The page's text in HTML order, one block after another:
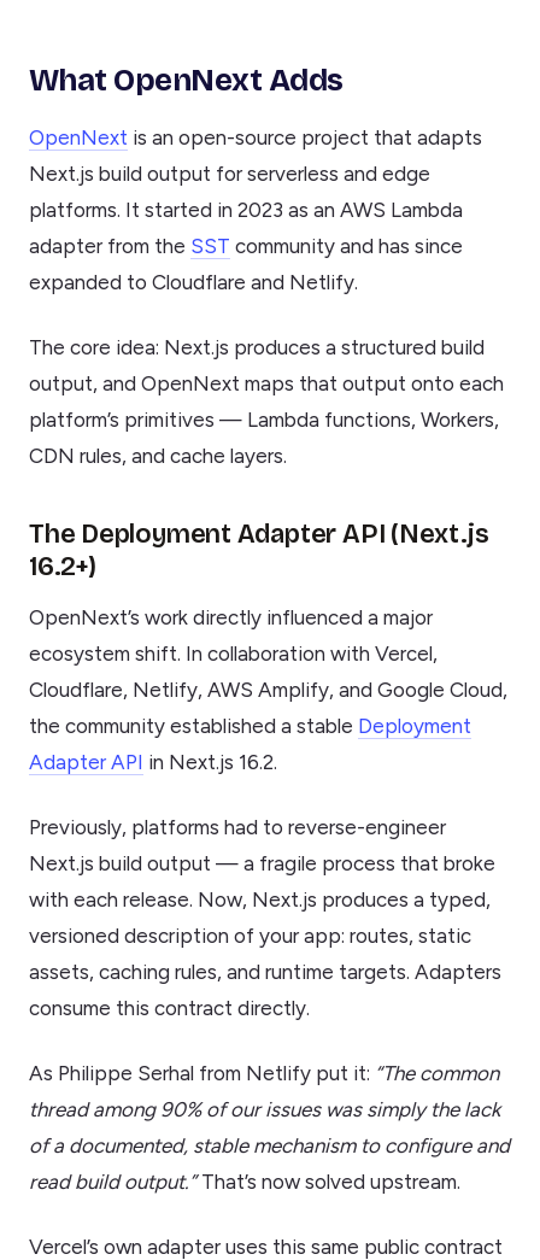
What OpenNext Adds
OpenNext is an open-source project that adapts
Next.js build output for serverless and edge
platforms. It started in 2023 as an AWS Lambda
adapter from the SST community and has since
expanded to Cloudflare and Netlify.
The core idea: Next.js produces a structured build
output, and OpenNext maps that output onto each
platform’s primitives — Lambda functions, Workers,
CDN rules, and cache layers.
The Deployment Adapter API (Next.js
16.2+)
OpenNext’s work directly influenced a major
ecosystem shift. In collaboration with Vercel,
Cloudflare, Netlify, AWS Amplify, and Google Cloud,
the community established a stable Deployment
Adapter API in Next.js 16.2.
Previously, platforms had to reverse-engineer
Next.js build output — a fragile process that broke
with each release. Now, Next.js produces a typed,
versioned description of your app: routes, static
assets, caching rules, and runtime targets. Adapters
consume this contract directly.
As Philippe Serhal from Netlify put it: “The common
thread among 90% of our issues was simply the lack
of a documented, stable mechanism to configure and
read build output.”That’s now solved upstream.
Vercel’s own adapter uses this same public contract